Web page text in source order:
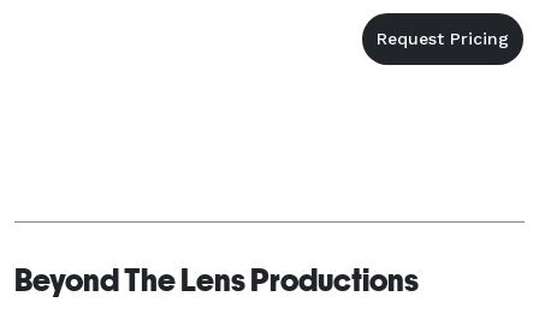
Beyond The Lens Productions